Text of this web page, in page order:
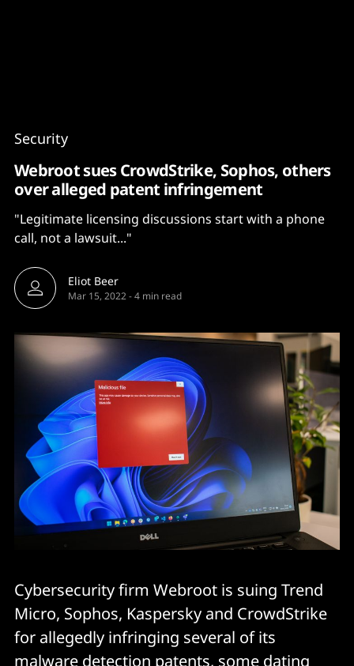
Security
Webroot sues CrowdStrike, Sophos, others
over alleged patent infringement
"Legitimate licensing discussions start with a phone
call, not a lawsuit..."
Eliot Beer
Mar 15, 2022-4 min read
Cybersecurity firm Webroot is suing Trend
Micro, Sophos, Kaspersky and CrowdStrike
for allegedly infringing several of its
malware detection patents, some dating